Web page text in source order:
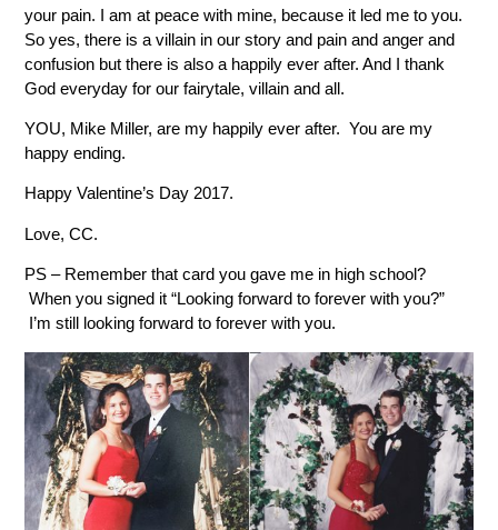
your pain. I am at peace with mine, because it led me to you.
So yes, there is a villain in our story and pain and anger and
confusion but there is also a happily ever after. And I thank
God everyday for our fairytale, villain and all.
YOU, Mike Miller, are my happily ever after. You are my
happy ending.
Happy Valentine’s Day 2017.
Love, CC.
PS – Remember that card you gave me in high school?
When you signed it “Looking forward to forever with you?”
I’m still looking forward to forever with you.